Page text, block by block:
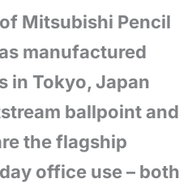
Mitsubishi Pencil
manufactured
in Tokyo, Japan
ballpoint and
the flagship
office use – both